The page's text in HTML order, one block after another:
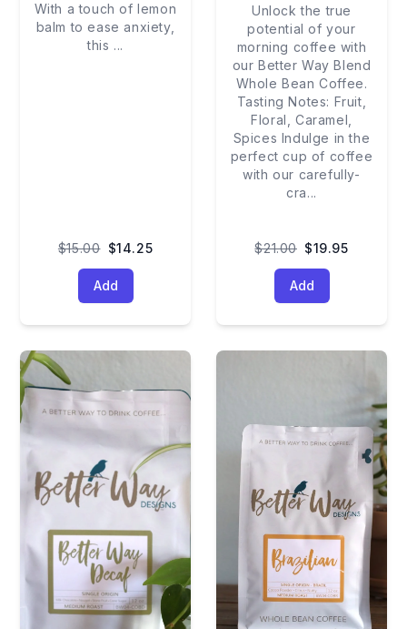
With a touch of lemon
balm to ease anxiety,
this ...
$15.00 $14.25
Add
Unlock the true
potential of your
morning coffee with
our Better Way Blend
Whole Bean Coffee.
Tasting Notes: Fruit,
Floral, Caramel,
Spices Indulge in the
perfect cup of coffee
with our carefully-
cra...
$21.00 $19.95
Add